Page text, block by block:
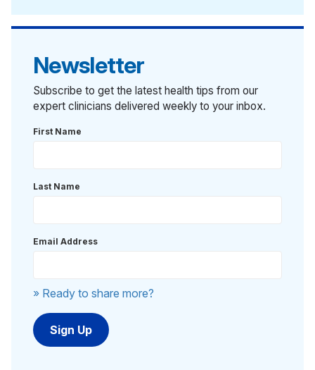
Newsletter
Subscribe to get the latest health tips from our
expert clinicians delivered weekly to your inbox.
First Name
Last Name
Email Address
» Ready to share more?